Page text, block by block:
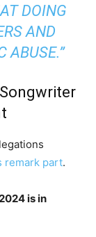
DOING
AND
ABUSE.”
remark part.
is in